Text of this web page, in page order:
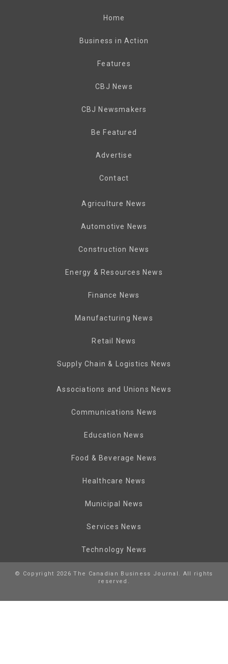
Home
Business in Action
Features
CBJ News
CBJ Newsmakers
Be Featured
Advertise
Contact
Agriculture News
Automotive News
Construction News
Energy & Resources News
Finance News
Manufacturing News
Retail News
Supply Chain & Logistics News
Associations and Unions News
Communications News
Education News
Food & Beverage News
Healthcare News
Municipal News
Services News
Technology News
© Copyright 2026 The Canadian Business Journal. All rights
reserved.